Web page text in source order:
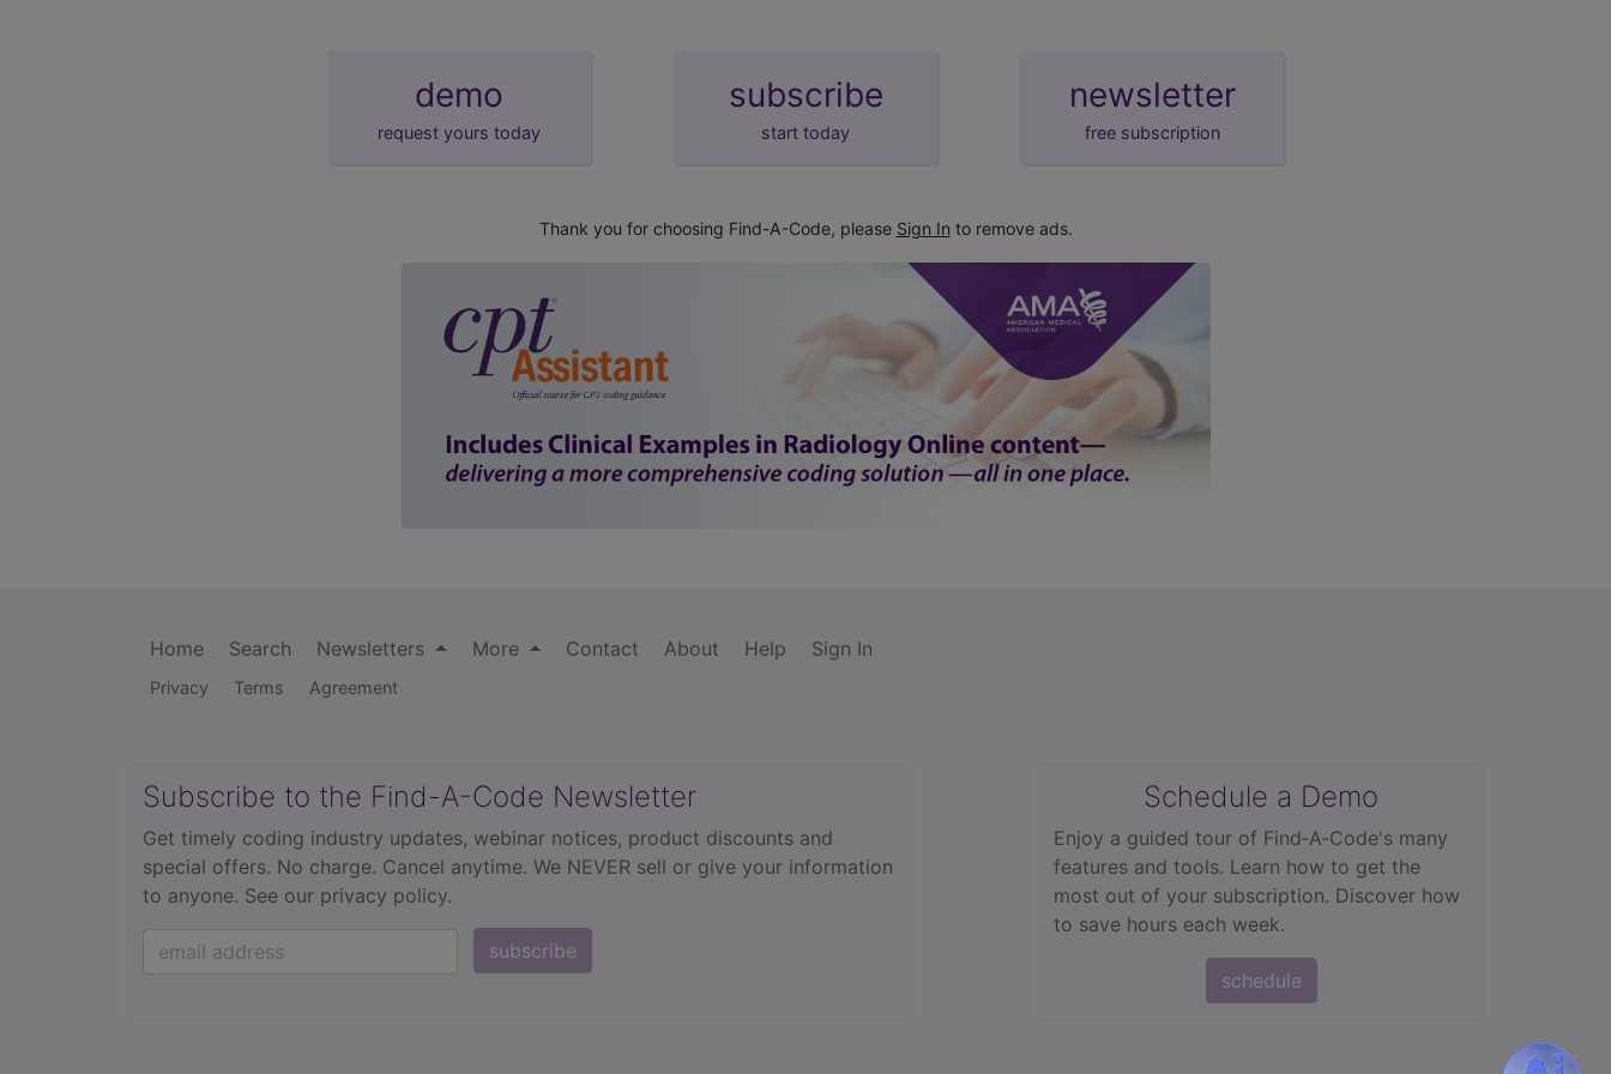
demo
request yours today
subscribe
start today
newsletter
free subscription
Thank you for choosing Find-A-Code, please Sign In to remove ads.
Home Search Newsletters More Contact About Help Sign In
Privacy Terms Agreement
Subscribe to the Find-A-Code Newsletter
Get timely coding industry updates, webinar notices, product discounts and
special offers. No charge. Cancel anytime. We NEVER sell or give your information
to anyone. See our privacy policy.
subscribe
Schedule a Demo
Enjoy a guided tour of Find‑A‑Code's many
features and tools. Learn how to get the
most out of your subscription. Discover how
to save hours each week.
schedule